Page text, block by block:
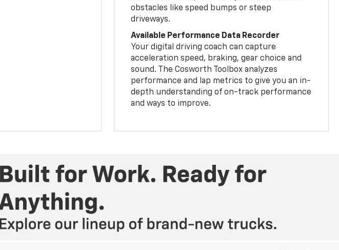
obstacles like speed bumps or steep
driveways.
Available Performance Data Recorder
Your digital driving coach can capture
acceleration speed, braking, gear choice and
sound. The Cosworth Toolbox analyzes
performance and lap metrics to give you an in-
depth understanding of on-track performance
and ways to improve.